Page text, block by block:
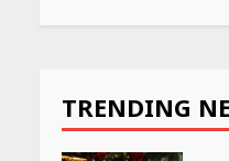
TRENDING May